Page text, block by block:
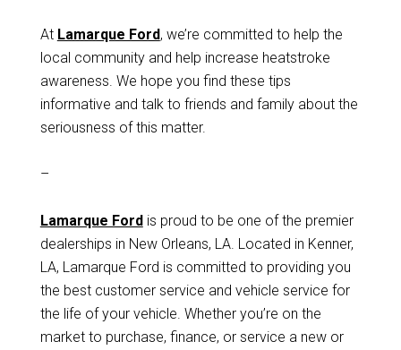
At Lamarque Ford, we’re committed to help the
local community and help increase heatstroke
awareness. We hope you find these tips
informative and talk to friends and family about the
seriousness of this matter.
–
Lamarque Fordis proud to be one of the premier
dealerships in New Orleans, LA. Located in Kenner,
LA, Lamarque Ford is committed to providing you
the best customer service and vehicle service for
the life of your vehicle. Whether you’re on the
market to purchase, finance, or service a new or